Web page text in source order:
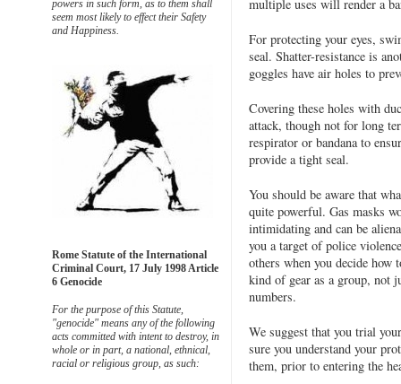
multiple uses will render a
For protecting your eyes,
seal. Shatter-resistance is
goggles have air holes to
Covering these holes with
attack, though not for long
respirator or bandana to
provide a tight seal.
You should be aware that
quite powerful. Gas masks
intimidating and can be
you a target of police
others when you decide how
kind of gear as a group, not
numbers.
We suggest that you trial
sure you understand your
them, prior to entering the
powers in such form, as to them shall
seem most likely to effect their Safety
and Happiness.
Rome Statute of the International
Criminal Court, 17 July 1998 Article
6 Genocide
For the purpose of this Statute,
"genocide" means any of the following
acts committed with intent to destroy, in
whole or in part, a national, ethnical,
racial or religious group, as such: